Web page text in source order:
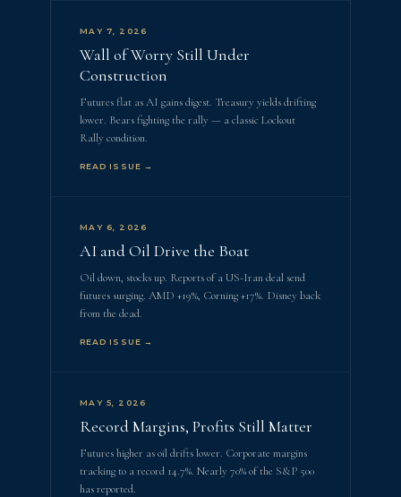
MAY 7, 2026
Wall of Worry Still Under
Construction
Futures flat as AI gains digest. Treasury yields drifting
lower. Bears fighting the rally — a classic Lockout
Rally condition.
READ ISSUE →
MAY 6, 2026
AI and Oil Drive the Boat
Oil down, stocks up. Reports of a US-Iran deal send
futures surging. AMD +19%, Corning +17%. Disney back
from the dead.
READ ISSUE →
MAY 5, 2026
Record Margins, Profits Still Matter
Futures higher as oil drifts lower. Corporate margins
tracking to a record 14.7%. Nearly 70% of the S&P 500
has reported.